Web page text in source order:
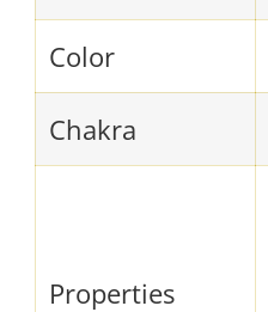
Color
Chakra
Properties